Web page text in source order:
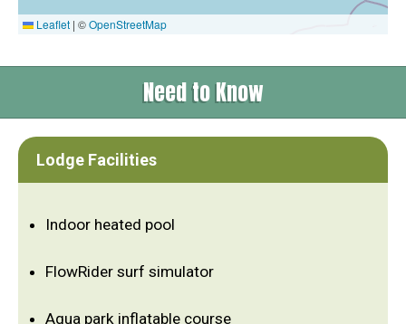
Leaflet | ©OpenStreetMap
Need to Know
Lodge Facilities
Indoor heated pool
FlowRider surf simulator
Aqua park inflatable course